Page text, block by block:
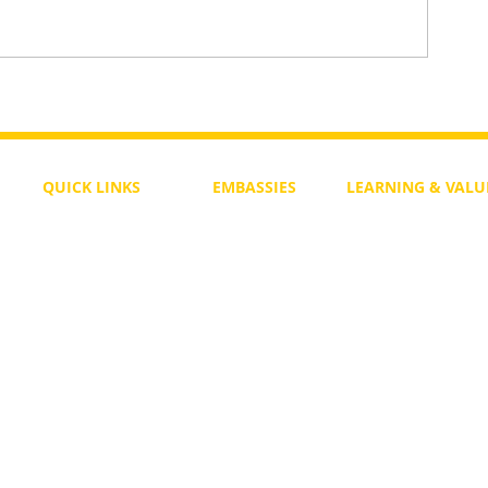
QUICK LINKS
EMBASSIES
LEARNING &